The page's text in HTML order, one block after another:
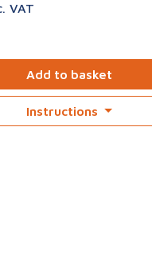
VAT
Add to basket
Instructions